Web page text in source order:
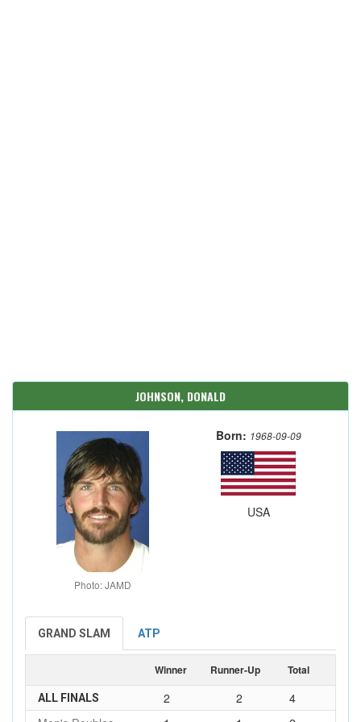
JOHNSON, DONALD
Photo: JAMD
Born: 1968-09-09
USA
GRAND SLAM ATP
Winner Runner-Up Total
ALL FINALS 2 2
4